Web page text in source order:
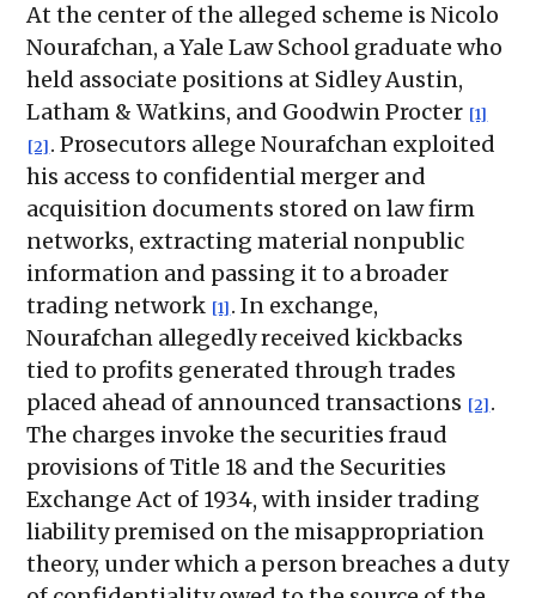
At the center of the alleged scheme is Nicolo
Nourafchan, a Yale Law School graduate who
held associate positions at Sidley Austin,
Latham & Watkins, and Goodwin Procter [1]
[2] . Prosecutors allege Nourafchan exploited
his access to confidential merger and
acquisition documents stored on law firm
networks, extracting material nonpublic
information and passing it to a broader
trading network [1] . In exchange,
Nourafchan allegedly received kickbacks
tied to profits generated through trades
placed ahead of announced transactions [2] .
The charges invoke the securities fraud
provisions of Title 18 and the Securities
Exchange Act of 1934, with insider trading
liability premised on the misappropriation
theory, under which a person breaches a duty